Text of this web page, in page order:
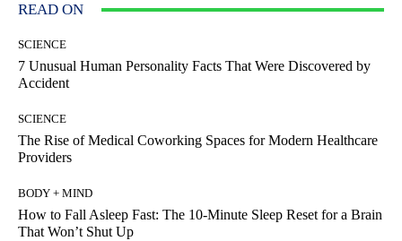
READ ON
SCIENCE
7 Unusual Human Personality Facts That Were Discovered by
Accident
SCIENCE
The Rise of Medical Coworking Spaces for Modern Healthcare
Providers
BODY + MIND
How to Fall Asleep Fast: The 10-Minute Sleep Reset for a Brain
That Won’t Shut Up